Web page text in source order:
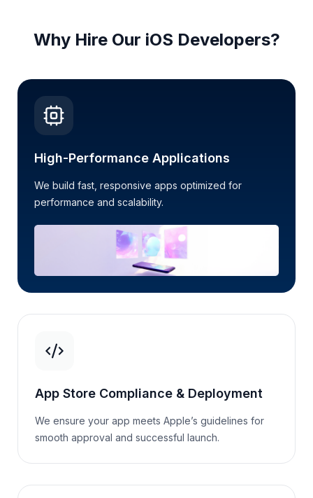
Why Hire Our iOS Developers?
High-Performance Applications
We build fast, responsive apps optimized for
performance and scalability.
App Store Compliance & Deployment
We ensure your app meets Apple’s guidelines for
smooth approval and successful launch.